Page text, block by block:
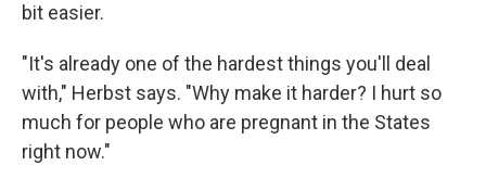
bit easier.
"It's already one of the hardest things you'll deal
with," Herbst says. "Why make it harder? I hurt so
much for people who are pregnant in the States
right now."